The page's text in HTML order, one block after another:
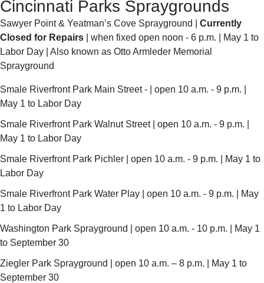
Cincinnati Parks Spraygrounds
Sawyer Point & Yeatman’s Cove Sprayground | Currently
Closed for Repairs | when fixed open noon - 6 p.m. | May 1 to
Labor Day | Also known as Otto Armleder Memorial
Sprayground
Smale Riverfront Park Main Street - | open 10 a.m. - 9 p.m. |
May 1 to Labor Day
Smale Riverfront Park Walnut Street | open 10 a.m. - 9 p.m. |
May 1 to Labor Day
Smale Riverfront Park Pichler | open 10 a.m. - 9 p.m. | May 1 to
Labor Day
Smale Riverfront Park Water Play | open 10 a.m. - 9 p.m. | May
1 to Labor Day
Washington Park Sprayground | open 10 a.m. - 10 p.m. | May 1
to September 30
Ziegler Park Sprayground | open 10 a.m. – 8 p.m. | May 1 to
September 30